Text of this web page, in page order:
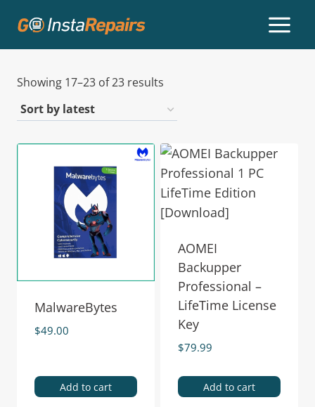
Showing 17–23 of 23 results
MalwareBytes
$49.00
Add to cart
AOMEI
Backupper
Professional –
LifeTime License
Key
$79.99
Add to cart